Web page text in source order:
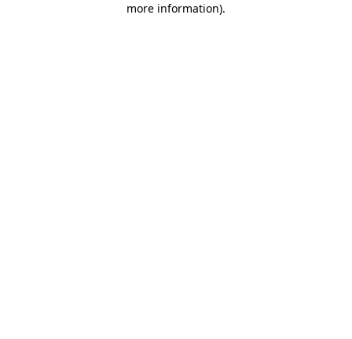
more information).